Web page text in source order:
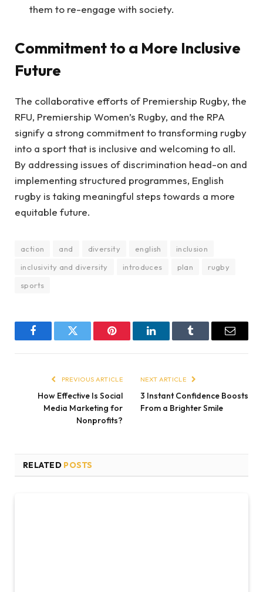
them to re-engage with society.
Commitment to a More Inclusive
Future
The collaborative efforts of Premiership Rugby, the
RFU, Premiership Women’s Rugby, and the RPA
signify a strong commitment to transforming rugby
into a sport that is inclusive and welcoming to all.
By addressing issues of discrimination head-on and
implementing structured programmes, English
rugby is taking meaningful steps towards a more
equitable future.
action and diversity english
inclusion
inclusivity and diversity
introduces plan
rugby
sports
FacebookTwitter Pinterest LinkedInTumblr Email
PREVIOUS ARTICLE
How Effective Is Social
Media Marketing for
Nonprofits?
NEXT ARTICLE
3 Instant Confidence Boosts
From a Brighter Smile
RELATED POSTS